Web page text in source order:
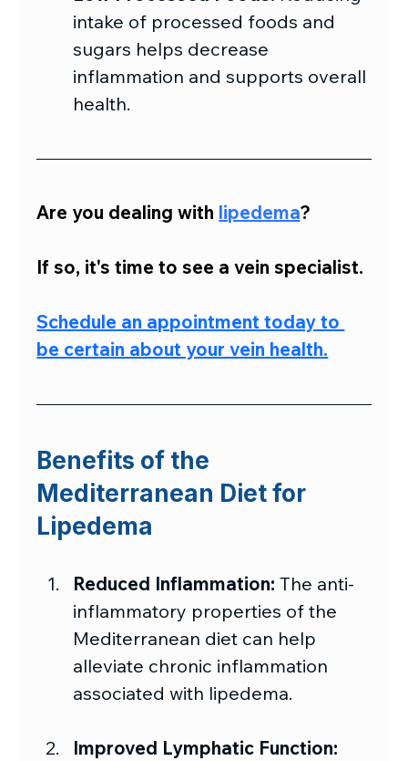
intake of processed foods and
sugars helps decrease
inflammation and supports overall
health.
Are you dealing with lipedema?
If so, it's time to see a vein specialist.
Schedule an appointment today to
be certain about your vein health.
Benefits of the
Mediterranean Diet for
Lipedema
Reduced Inflammation: The anti-
inflammatory properties of the
Mediterranean diet can help
alleviate chronic inflammation
associated with lipedema.
Improved Lymphatic Function: